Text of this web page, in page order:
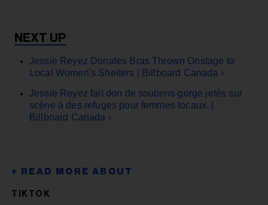
Jessie Reyez Donates Bras Thrown Onstage to
Local Women's Shelters​ | Billboard Canada ›
Jessie Reyez fait don de soutiens-gorge jetés sur
scène à des refuges pour femmes locaux. |
Billboard Canada ›
TIKTOK